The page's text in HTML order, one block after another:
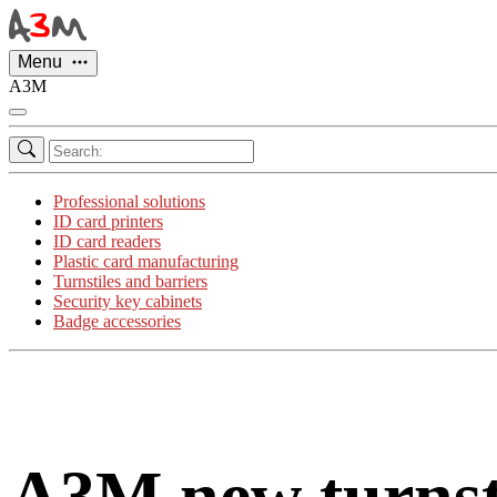
Menu
A3M
Professional solutions
ID card printers
ID card readers
Plastic card manufacturing
Turnstiles and barriers
Security key cabinets
Badge accessories
Cookies management panel